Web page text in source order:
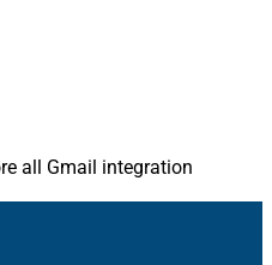
all Gmail integration